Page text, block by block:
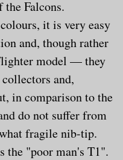
the Falcons.
it is very easy
and, though rather
model — they
and,
in comparison to the
do not suffer from
fragile nib-tip.
the "poor man's T1".